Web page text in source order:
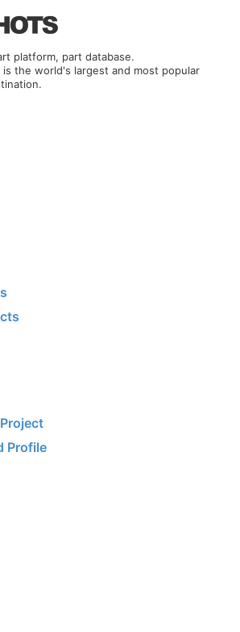
platform, part database.
is the world's largest and most popular
Profile